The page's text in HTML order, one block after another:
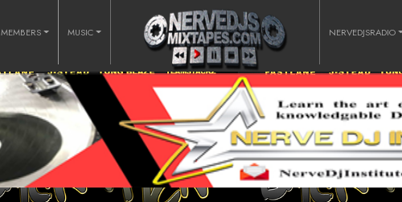
MEMBERS MUSIC NERVEDJSRADIO